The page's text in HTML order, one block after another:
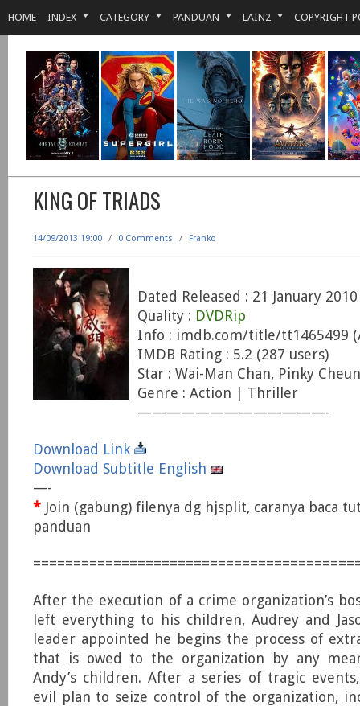
HOME INDEX CATEGORY PANDUAN LAIN2 COPYRIGHT
KING OF TRIADS
14/09/2013 19:00 / 0 Comments / Franko
Dated Released : 21 January 2010
Quality : DVDRip
Info : imdb.com/title/tt1465499
IMDB Rating : 5.2 (287 users)
Star : Wai-Man Chan, Pinky
Genre : Action | Thriller
—————————————-
Download Link
Download Subtitle English
—-
* Join (gabung) filenya dg hjsplit, caranya baca
panduan
After the execution of a crime organization’s
left everything to his children, Audrey and
leader appointed he begins the process of
that is owed to the organization by any
Andy’s children. After a series of tragic
evil plan to seize control of the organization,